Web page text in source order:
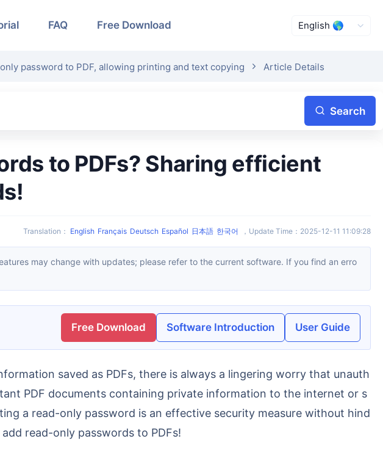
FAQ Free Download
password to PDF, allowing printing and text copying Article Details
Search
Translation ： English Français Deutsch Español 日本語 한국어 ， Update Time ： 2025-12-11 11:09:28
Free Download Software Introduction User Guide
PDF documents containing private information to the internet or s
a read-only password is an effective security measure without hind
read-only passwords to PDFs!